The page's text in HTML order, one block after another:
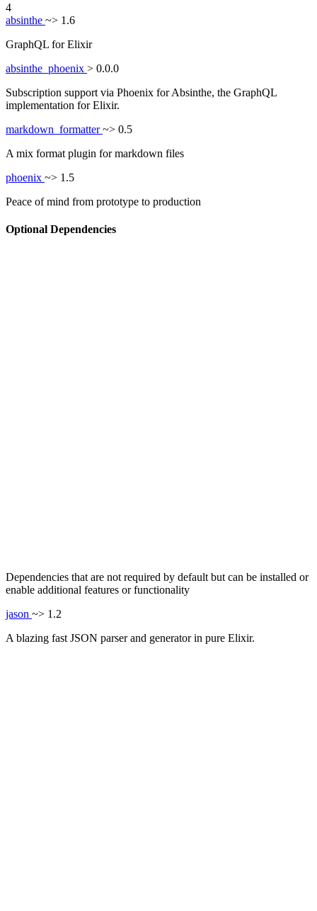
4
absinthe ~> 1.6
GraphQL for Elixir
absinthe_phoenix > 0.0.0
Subscription support via Phoenix for Absinthe, the GraphQL
implementation for Elixir.
markdown_formatter~> 0.5
A mix format plugin for markdown files
phoenix ~> 1.5
Peace of mind from prototype to production
Optional Dependencies
Dependencies that are not required by default but can be installed or
enable additional features or functionality
jason ~> 1.2
A blazing fast JSON parser and generator in pure Elixir.